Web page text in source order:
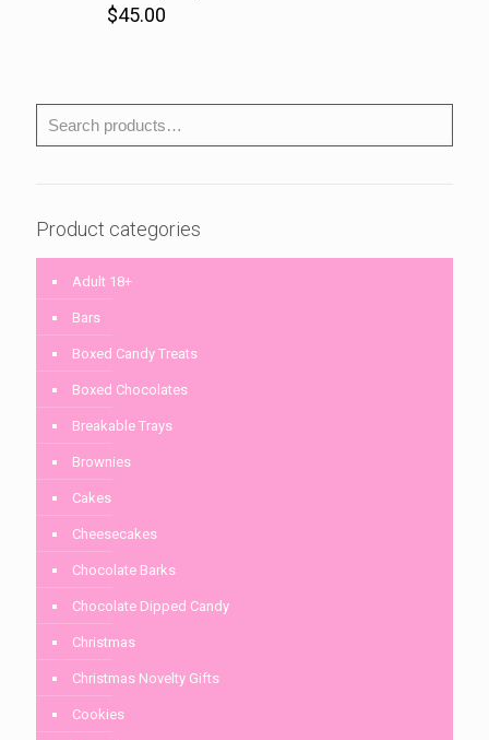
$45.00
Product categories
Adult 18+
Bars
Boxed Candy Treats
Boxed Chocolates
Breakable Trays
Brownies
Cakes
Cheesecakes
Chocolate Barks
Chocolate Dipped Candy
Christmas
Christmas Novelty Gifts
Cookies